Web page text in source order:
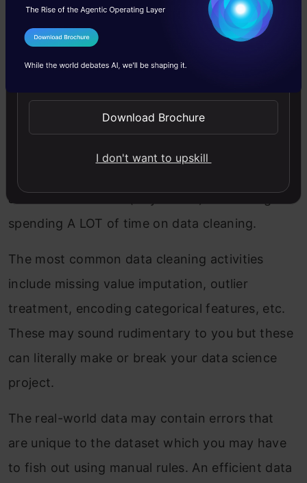
data-rich in value.
While starting out, we usually practice on
this is as far away from real-world data as you
can imagine. The industry isn’t a hackathon
all of this as a team (or yourself) – including
spending A LOT of time on data cleaning.
The most common data cleaning activities
include missing value imputation, outlier
treatment, encoding categorical features, etc.
These may sound rudimentary to you but these
can literally make or break your data science
project.
The real-world data may contain errors that
are unique to the dataset which you may have
to fish out using manual rules. An efficient data
I Agree to the
Send WhatsApp Updates
Download Brochure
I don't want to upskill